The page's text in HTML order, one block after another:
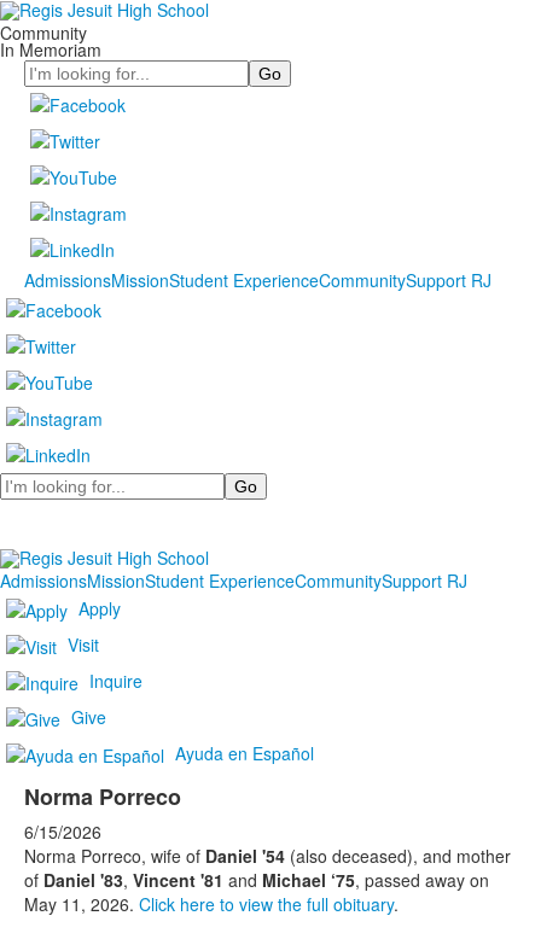
Community
In Memoriam
Search
AdmissionsMissionStudent ExperienceCommunitySupport RJ
Search
AdmissionsMissionStudent ExperienceCommunitySupport RJ
Apply
Visit
Inquire
Give
Ayuda en Español
Norma Porreco
6/15/2026
Norma Porreco, wife of Daniel '54 (also deceased), and mother
of Daniel '83, Vincent '81 and Michael ‘75, passed away on
May 11, 2026. Click here to view the full obituary.